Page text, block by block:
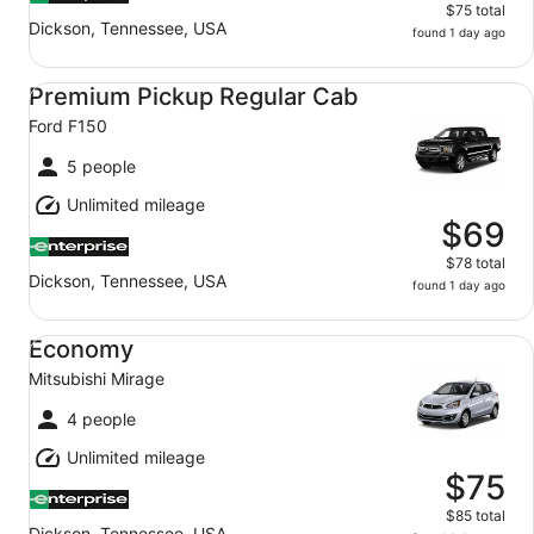
Dickson, Tennessee, USA
$75 total
found 1 day ago
Premium Pickup Regular Cab
Ford F150
5 people
Unlimited mileage
Dickson, Tennessee, USA
$69
$78 total
found 1 day ago
Premium Pickup Regular Cab Ford F150
Economy
Mitsubishi Mirage
4 people
Unlimited mileage
$75
$85 total
Economy Mitsubishi Mirage